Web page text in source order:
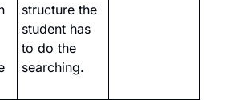
structure the
student has
to do the
searching.